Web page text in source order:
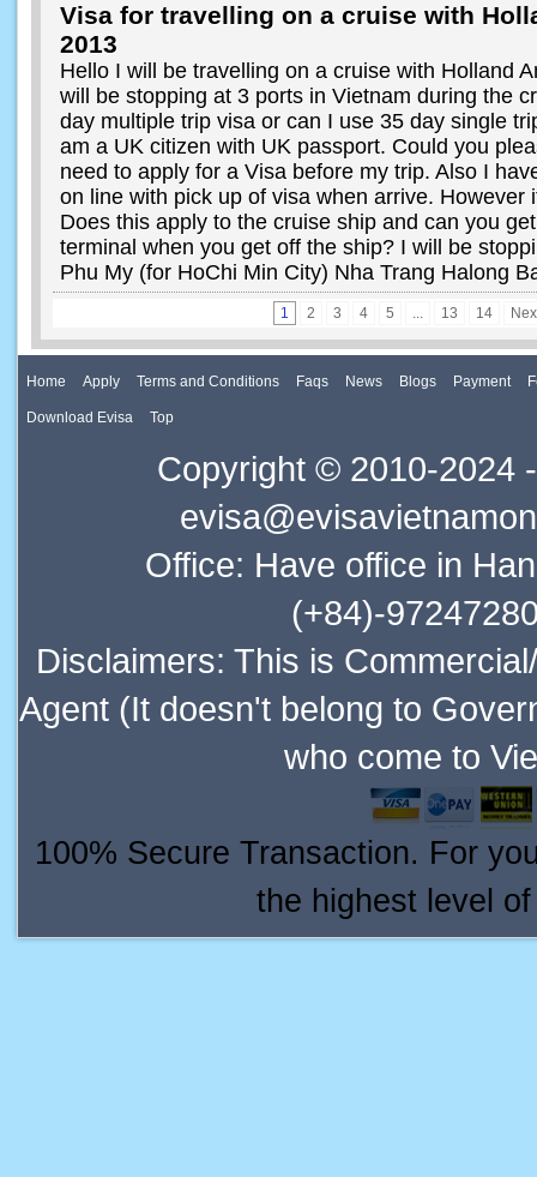
Visa for travelling on a cruise with
2013
Hello I will be travelling on a cruise with Holland
will be stopping at 3 ports in Vietnam during the
day multiple trip visa or can I use 35 day single
am a UK citizen with UK passport. Could you
need to apply for a Visa before my trip. Also I
on line with pick up of visa when arrive. However
Does this apply to the cruise ship and can you
terminal when you get off the ship? I will be
Phu My (for HoChi Min City) Nha Trang Halong
1 2 3 4 5 ... 13 14
Home Apply Terms and Conditions Faqs News Blogs Payment
Download Evisa Top
Copyright © 2010-2024 -
Office: Have office in
(+84)-
Disclaimers: This is
Agent (It doesn't belong to
who come to
100% Secure Transaction. For
the highest level